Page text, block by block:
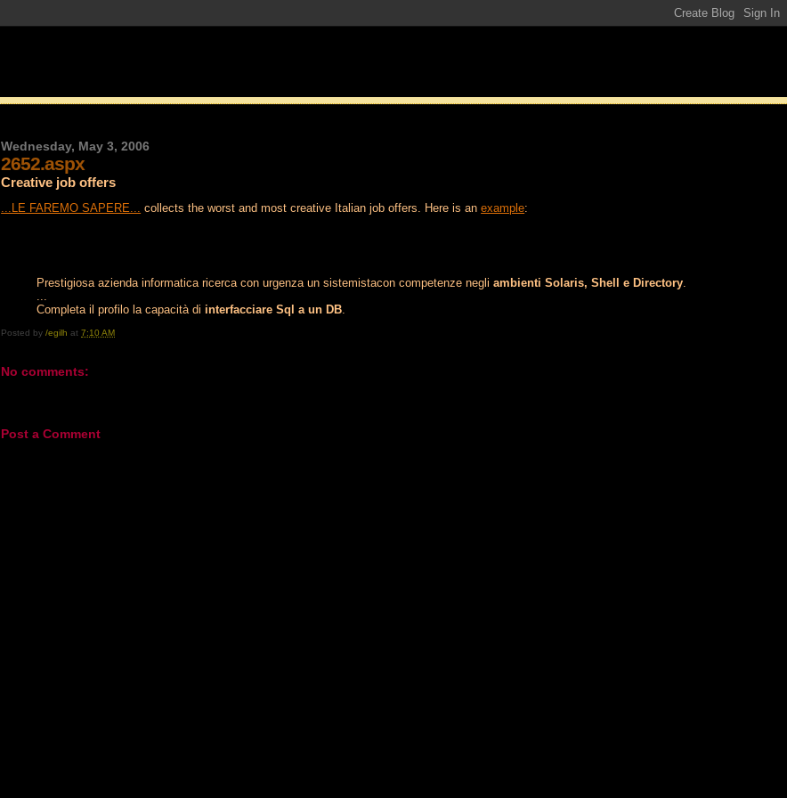
Wednesday, May 3, 2006
2652.aspx
Creative job offers
...LE FAREMO SAPERE... collects the worst and most creative Italian job offers. Here is anexample:
Prestigiosa azienda informatica ricerca con urgenza un sistemistacon competenze negliambienti Solaris, Shell e Directory.
...
Completa il profilo la capacità diinterfacciare Sql a un DB.
Posted by/egilh at7:10 AM
No comments:
Post a Comment